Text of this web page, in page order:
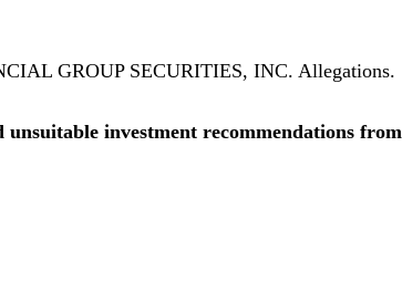
GROUP SECURITIES, INC. Allegations.
investment recommendations from